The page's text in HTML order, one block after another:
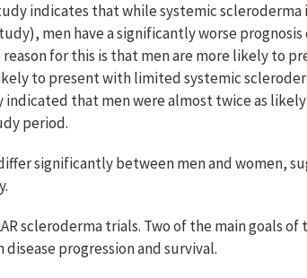
indicates that while systemic scleroderma
men have a significantly worse
for this is that men are more likely to
to present with limited systemic
that men were almost twice as
period.
significantly between men and women,
scleroderma trials. Two of the main goals
progression and survival.